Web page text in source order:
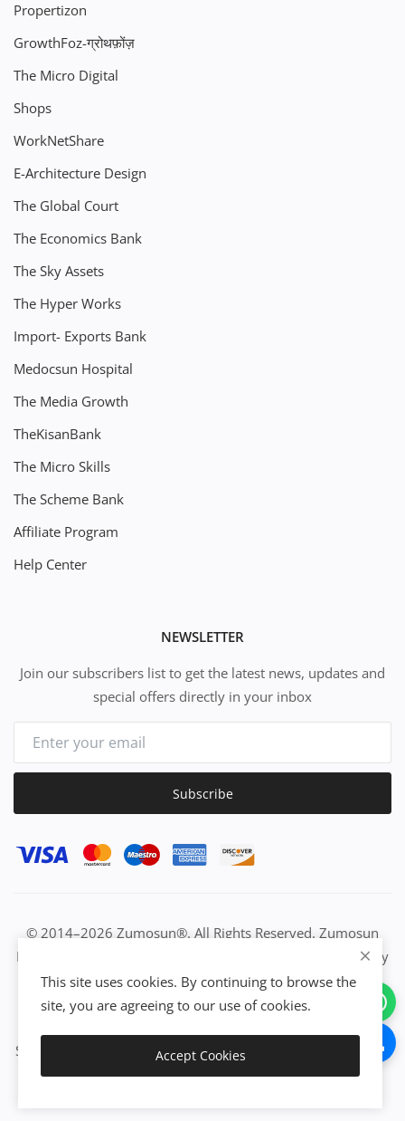
Propertizon
GrowthFoz-ग्रोथफ़ोंज़
The Micro Digital
Shops
WorkNetShare
E-Architecture Design
The Global Court
The Economics Bank
The Sky Assets
The Hyper Works
Import- Exports Bank
Medocsun Hospital
The Media Growth
TheKisanBank
The Micro Skills
The Scheme Bank
Affiliate Program
Help Center
NEWSLETTER
Join our subscribers list to get the latest news, updates and
special offers directly in your inbox
Subscribe
© 2014–2026 Zumosun®. All Rights Reserved. Zumosun
EUC | Global Resource Engine | PURE Equation | Zuositivity
| Civilization Intelligence (CI) | Think Activated Universe|
Activation Work & Growth Engine Network | IUC→EUC |
Success | All-in-One Growth Network | Grow Non-Stop with
Zumosun®
This site uses cookies. By continuing to browse the
site, you are agreeing to our use of cookies.
Accept Cookies